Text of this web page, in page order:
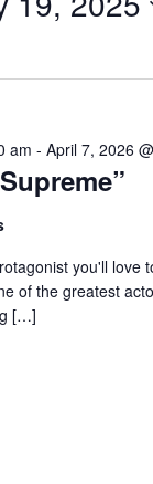
am - April 7, 2026
you'll love
of the greatest
[…]